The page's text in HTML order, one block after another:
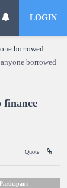
LOGIN
borrowed
borrowed
finance
Quote
Participant